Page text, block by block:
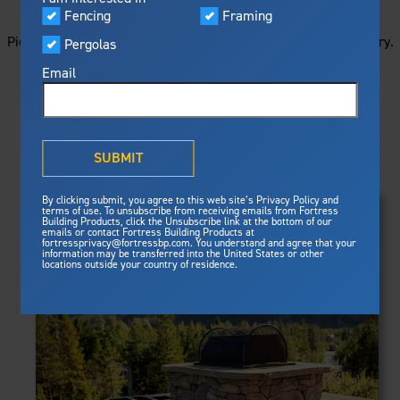
Fencing
Framing
Pergolas
Email
SUBMIT
By clicking submit, you agree to this web site’s Privacy Policy and
terms of use. To unsubscribe from receiving emails from Fortress
Building Products, click the Unsubscribe link at the bottom of our
emails or contact Fortress Building Products at
fortressprivacy@fortressbp.com. You understand and agree that your
information may be transferred into the United States or other
locations outside your country of residence.
Featured
resistance, storm protection and
See Why We're Safe
Framing
Steel Deck Framing
Steel Stair Framing
Steel Fencing
Aluminum Fencing
Pergolas
What is Outdurable Living
News & Media
Sustainability
Visualizer
Gallery
Plan Your Project
Fortress Master Class
Picture your next project by getting ideas from this image gallery.
Browse all of the photos below, or filter by product type.
PRODUCTS
Clear Filters
FRAMING
Evolution Steel Deck Framing
Evolution Stair Framing
FENCING
Athens™ Residential
A2™
V3
Estate
Titan Architectural
Titan Custom
PERGOLAS
Pergola Kits